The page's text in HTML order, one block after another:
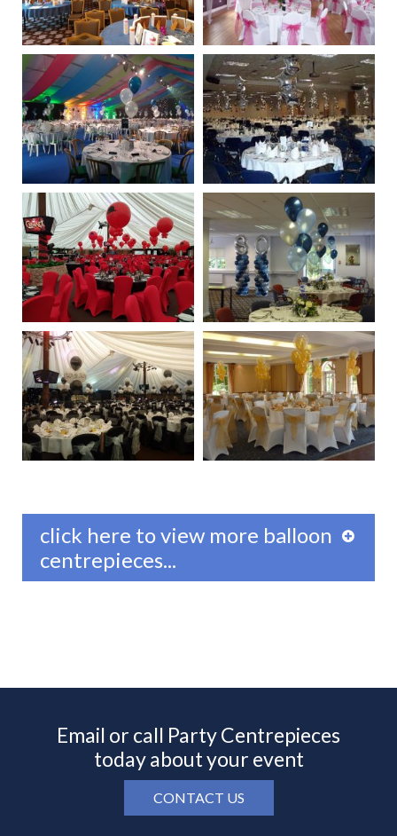
click here to view more balloon
centrepieces...
Email or call Party Centrepieces
today about your event
CONTACT US